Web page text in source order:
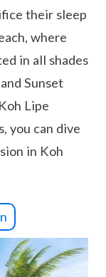
their sleep
where
in all shades
Sunset
Lipe
you can dive
in Koh